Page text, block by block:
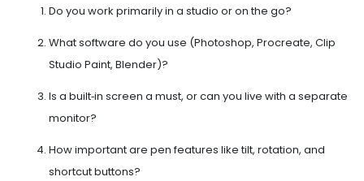
Do you work primarily in a studio or on the go?
What software do you use (Photoshop, Procreate, Clip
Studio Paint, Blender)?
Is a built‑in screen a must, or can you live with a separate
monitor?
How important are pen features like tilt, rotation, and
shortcut buttons?